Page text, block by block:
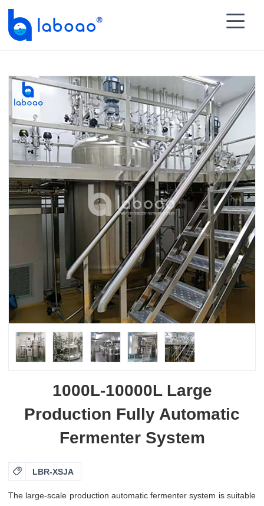

Fermenter
1000L-10000L Large
Production Fully Automatic
Fermenter System
 LBR-XSJA
The large-scale production automatic fermenter system is suitable